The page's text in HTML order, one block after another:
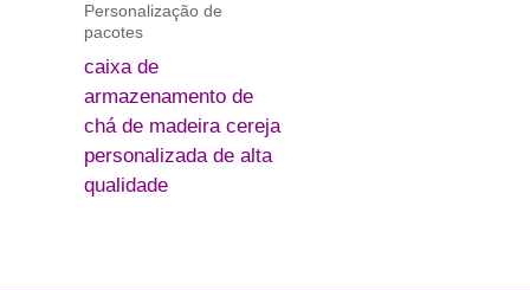
Personalização de
pacotes
caixa de
armazenamento de
chá de madeira cereja
personalizada de alta
qualidade